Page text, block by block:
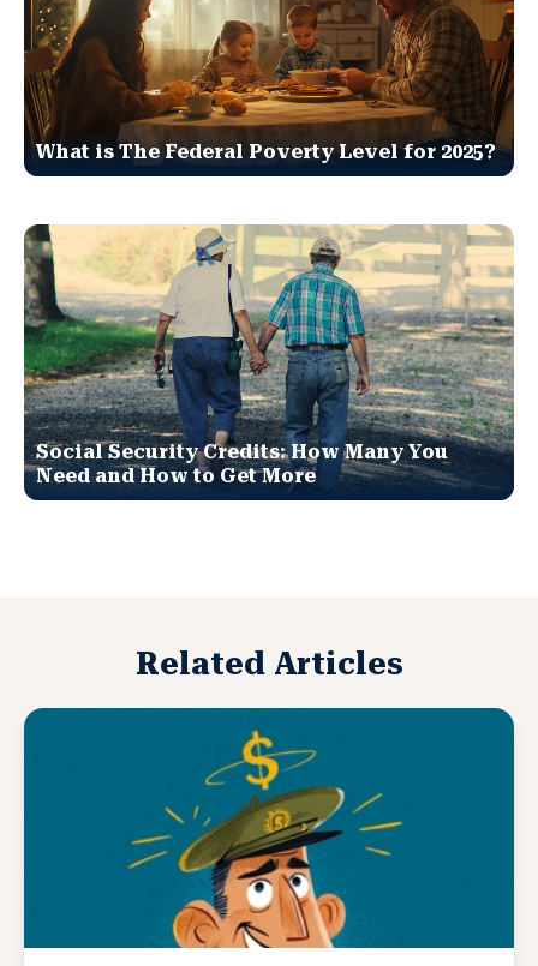
What is The Federal Poverty Level for 2025?
Social Security Credits: How Many You
Need and How to Get More
Related Articles